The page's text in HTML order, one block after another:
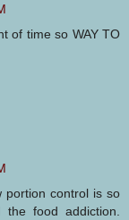
of time so WAY TO
portion control is so
food addiction.